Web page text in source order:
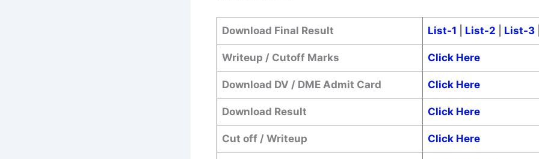
Download Final Result List-1 List-2 List-3
Writeup / Cutoff Marks Click Here
Download DV / DME Admit Card Click Here
Download Result Click Here
Cut off / Writeup Click Here